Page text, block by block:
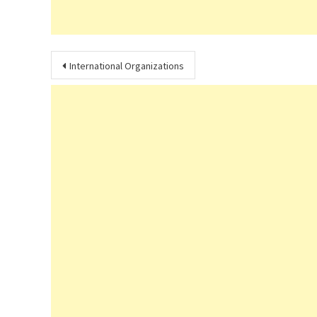
Post
navigation
International Organizations